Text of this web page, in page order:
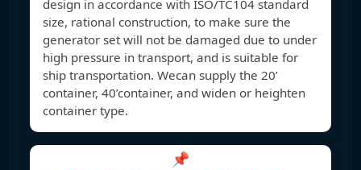
design in accordance with ISO/TC104 standard
size, rational construction, to make sure the
generator set will not be damaged due to under
high pressure in transport, and is suitable for
ship transportation. Wecan supply the 20’
container, 40’container, and widen or heighten
container type.
📌